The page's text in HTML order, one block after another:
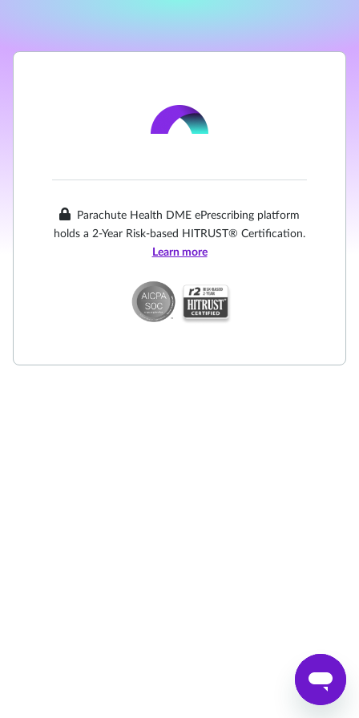
Parachute Health DME ePrescribing platform
holds a 2-Year Risk-based HITRUST® Certification.
Learn more